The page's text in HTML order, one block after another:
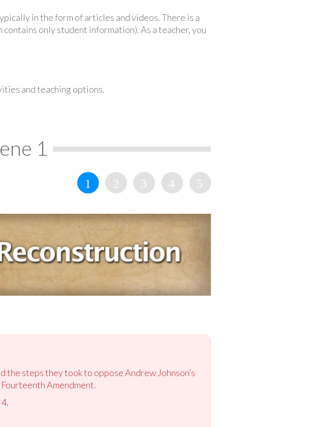
in the form of articles and videos. There is a
only student information). As a teacher, you
and teaching options.
1
the steps they took to oppose Andrew Johnson’s
Amendment.